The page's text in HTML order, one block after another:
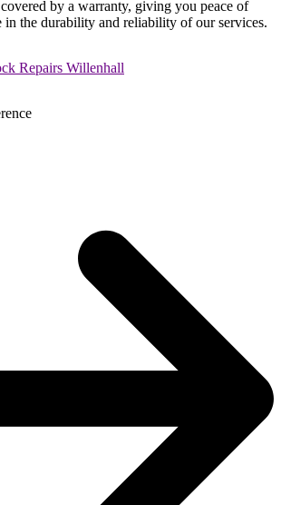
by a warranty, giving you peace of
in the durability and reliability of our services.